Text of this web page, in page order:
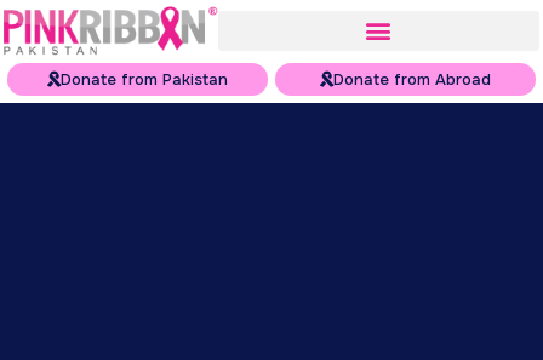
Donate from Pakistan Donate from Abroad